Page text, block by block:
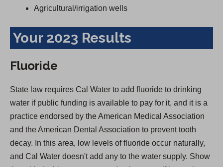
Agricultural/irrigation wells
Your 2023 Results
Fluoride
State law requires Cal Water to add fluoride to drinking
water if public funding is available to pay for it, and it is a
practice endorsed by the American Medical Association
and the American Dental Association to prevent tooth
decay. In this area, low levels of fluoride occur naturally,
and Cal Water doesn't add any to the water supply. Show